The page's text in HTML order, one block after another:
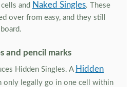
cells and Naked Singles. These
over from easy, and they still
and pencil marks
Hidden Singles. A Hidden
only legally go in one cell within